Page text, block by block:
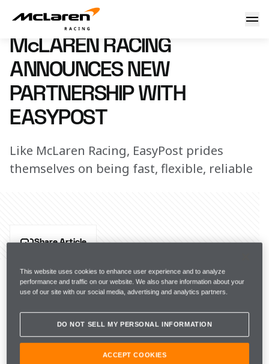
4 January 2024 12:30 (UTC)
McLAREN RACING
ANNOUNCES NEW
PARTNERSHIP WITH
EASYPOST
Like McLaren Racing, EasyPost prides
themselves on being fast, flexible, reliable
Share Article
partnership with EasyPost, a technology leader that
builds shipping solutions for ecommerce brands,
will see the company support the McLaren Formula 1
team from the US Grand Prix.
This website uses cookies to enhance user experience and to analyze
performance and traffic on our website. We also share information about your
use of our site with our social media, advertising and analytics partners.
DO NOT SELL MY PERSONAL INFORMATION
ACCEPT COOKIES